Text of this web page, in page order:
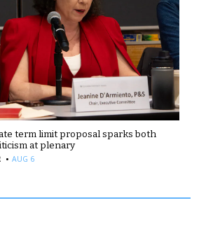
term limit proposal sparks both
at plenary
· AUG 6